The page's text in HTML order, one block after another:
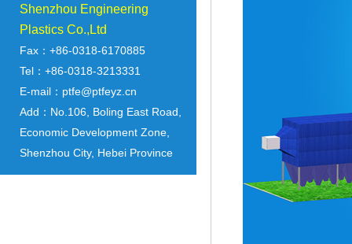
Shenzhou Engineering
Plastics Co.,Ltd
Fax：+86-0318-6170885
Tel：+86-0318-3213331
E-mail：ptfe@ptfeyz.cn
Add：No.106, Boling East Road,
Economic Development Zone,
Shenzhou City, Hebei Province